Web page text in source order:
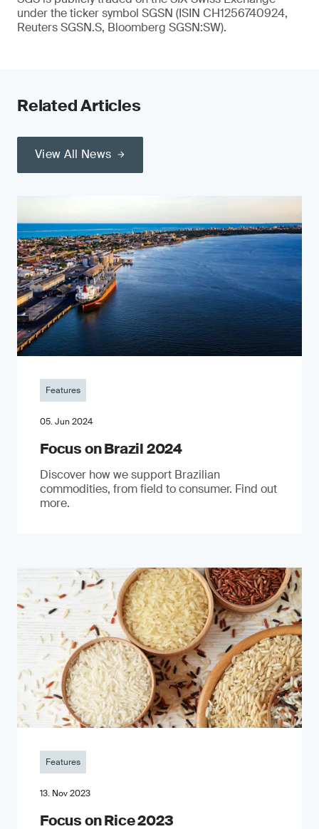
under the ticker symbol SGSN (ISIN CH1256740924,
Reuters SGSN.S, Bloomberg SGSN:SW).
Related Articles
View All News
Features
05. Jun 2024
Focus on Brazil 2024
Discover how we support Brazilian
commodities, from field to consumer. Find out
more.
Features
13. Nov 2023
Focus on Rice 2023